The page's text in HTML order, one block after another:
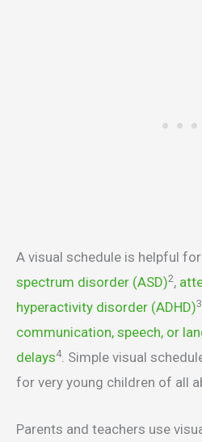
A visual schedule is helpful
spectrum disorder (ASD)2,
hyperactivity disorder (ADHD)3
communication, speech, or
delays4. Simple visual
for very young children of all
Parents and teachers use